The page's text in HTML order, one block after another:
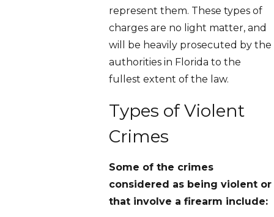
represent them. These types of
charges are no light matter, and
will be heavily prosecuted by the
authorities in Florida to the
fullest extent of the law.
Types of Violent
Crimes
Some of the crimes
considered as being violent or
that involve a firearm include: